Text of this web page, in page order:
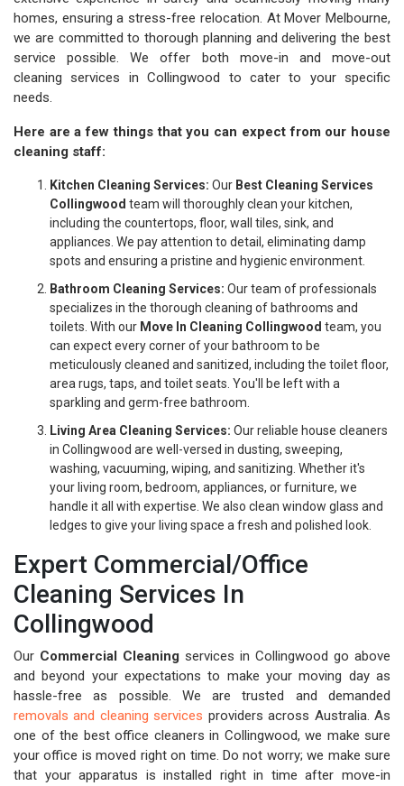
homes, ensuring a stress-free relocation. At Mover Melbourne,
we are committed to thorough planning and delivering the best
service possible. We offer both move-in and move-out
cleaning services in Collingwood to cater to your specific
needs.
Here are a few things that you can expect from our house
cleaning staff:
Kitchen Cleaning Services: Our Best Cleaning Services
Collingwood team will thoroughly clean your kitchen,
including the countertops, floor, wall tiles, sink, and
appliances. We pay attention to detail, eliminating damp
spots and ensuring a pristine and hygienic environment.
Bathroom Cleaning Services: Our team of professionals
specializes in the thorough cleaning of bathrooms and
toilets. With our Move In Cleaning Collingwood team, you
can expect every corner of your bathroom to be
meticulously cleaned and sanitized, including the toilet floor,
area rugs, taps, and toilet seats. You'll be left with a
sparkling and germ-free bathroom.
Living Area Cleaning Services: Our reliable house cleaners
in Collingwood are well-versed in dusting, sweeping,
washing, vacuuming, wiping, and sanitizing. Whether it's
your living room, bedroom, appliances, or furniture, we
handle it all with expertise. We also clean window glass and
ledges to give your living space a fresh and polished look.
Expert Commercial/Office
Cleaning Services In
Collingwood
Our Commercial Cleaning services in Collingwood go above
and beyond your expectations to make your moving day as
hassle-free as possible. We are trusted and demanded
removals and cleaning services providers across Australia. As
one of the best office cleaners in Collingwood, we make sure
your office is moved right on time. Do not worry; we make sure
that your apparatus is installed right in time after move-in